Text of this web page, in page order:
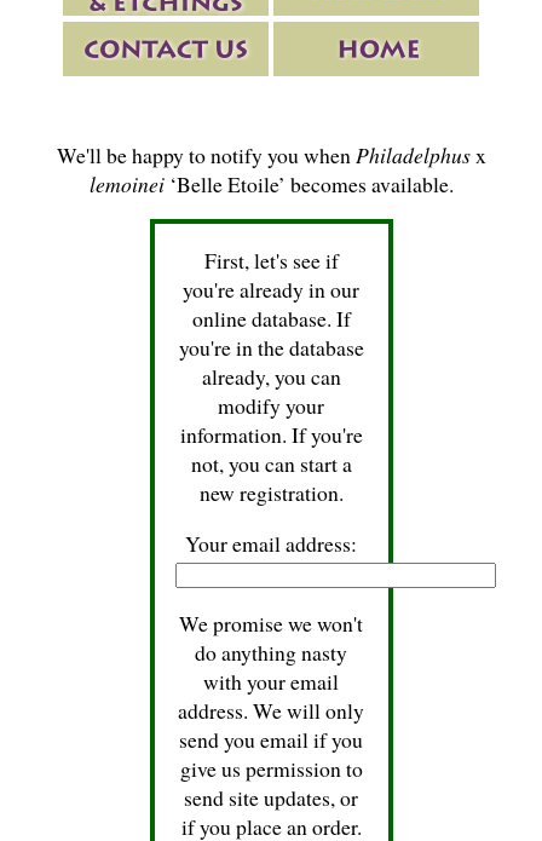
We'll be happy to notify you when Philadelphusx
lemoinei‘Belle Etoile’ becomes available.
First, let's see if
you're already in our
online database. If
you're in the database
already, you can
modify your
information. If you're
not, you can start a
new registration.
Your email address:
We promise we won't
do anything nasty
with your email
address. We will only
send you email if you
give us permission to
send site updates, or
if you place an order.